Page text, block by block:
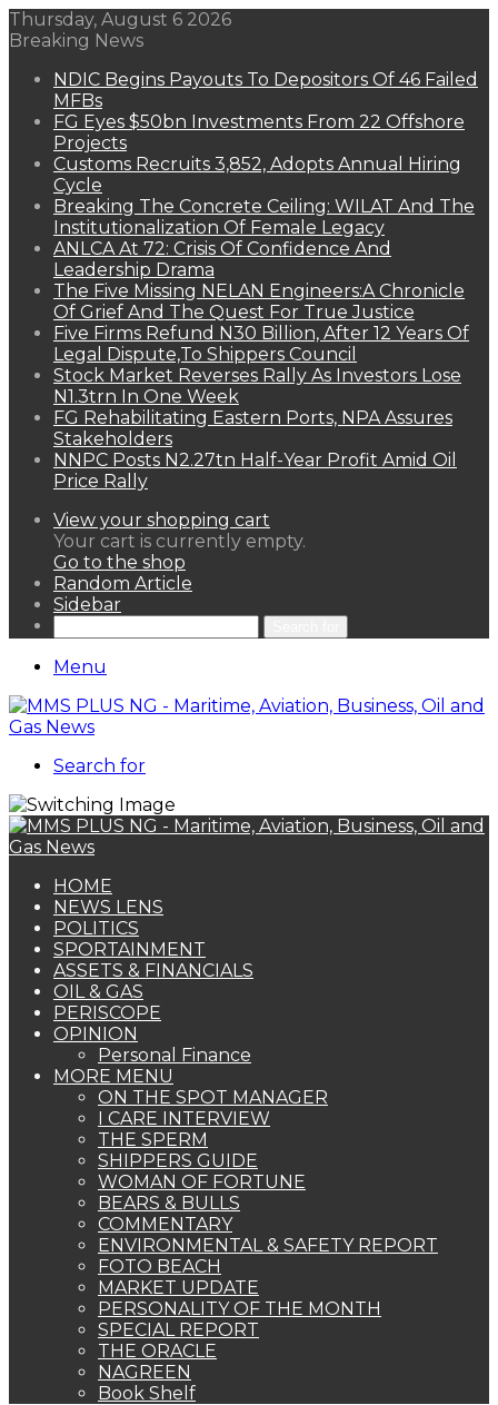
Thursday, August 6 2026
Breaking News
NDIC Begins Payouts To Depositors Of 46 Failed
MFBs
FG Eyes $50bn Investments From 22 Offshore
Projects
Customs Recruits 3,852, Adopts Annual Hiring
Cycle
Breaking The Concrete Ceiling: WILAT And The
Institutionalization Of Female Legacy
ANLCA At 72: Crisis Of Confidence And
Leadership Drama
The Five Missing NELAN Engineers:A Chronicle
Of Grief And The Quest For True Justice
Five Firms Refund N30 Billion, After 12 Years Of
Legal Dispute,To Shippers Council
Stock Market Reverses Rally As Investors Lose
N1.3trn In One Week
FG Rehabilitating Eastern Ports, NPA Assures
Stakeholders
NNPC Posts N2.27tn Half-Year Profit Amid Oil
Price Rally
View your shopping cart
Your cart is currently empty.
Go to the shop
Random Article
Sidebar
Menu
Search for
HOME
NEWS LENS
POLITICS
SPORTAINMENT
ASSETS & FINANCIALS
OIL & GAS
PERISCOPE
OPINION
Personal Finance
MORE MENU
ON THE SPOT MANAGER
I CARE INTERVIEW
THE SPERM
SHIPPERS GUIDE
WOMAN OF FORTUNE
BEARS & BULLS
COMMENTARY
ENVIRONMENTAL & SAFETY REPORT
FOTO BEACH
MARKET UPDATE
PERSONALITY OF THE MONTH
SPECIAL REPORT
THE ORACLE
NAGREEN
Book Shelf